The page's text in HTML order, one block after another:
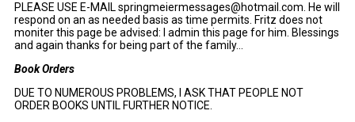
PLEASE USE E-MAIL springmeiermessages@hotmail.com. He will
respond on an as needed basis as time permits. Fritz does not
moniter this page be advised: I admin this page for him. Blessings
and again thanks for being part of the family…
Book Orders
DUE TO NUMEROUS PROBLEMS, I ASK THAT PEOPLE NOT
ORDER BOOKS UNTIL FURTHER NOTICE.